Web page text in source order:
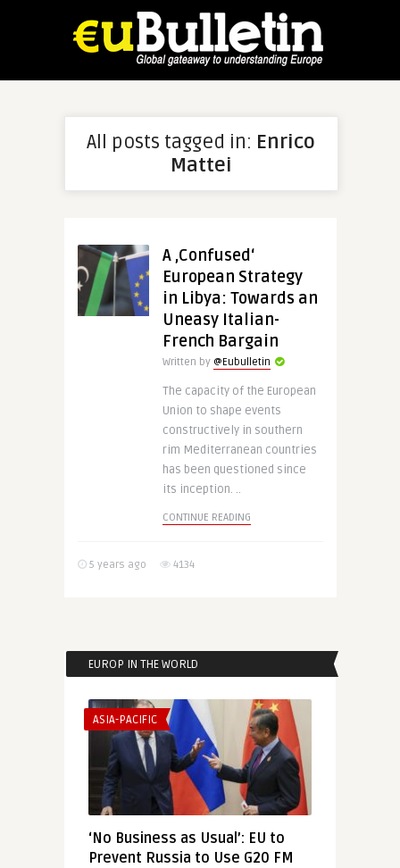
All posts tagged in: Enrico
Mattei
A ‚Confused‘
European Strategy
in Libya: Towards an
Uneasy Italian-
French Bargain
Written by @Eubulletin
The capacity of the European
Union to shape events
constructively in southern
rim Mediterranean countries
has been questioned since
its inception. ..
CONTINUE READING
5 years ago 4134
EUROP IN THE WORLD
ASIA-PACIFIC
‘No Business as Usual’: EU to
Prevent Russia to Use G20 FM